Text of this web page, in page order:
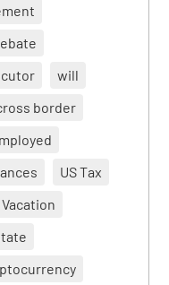
will
border
US Tax
Vacation